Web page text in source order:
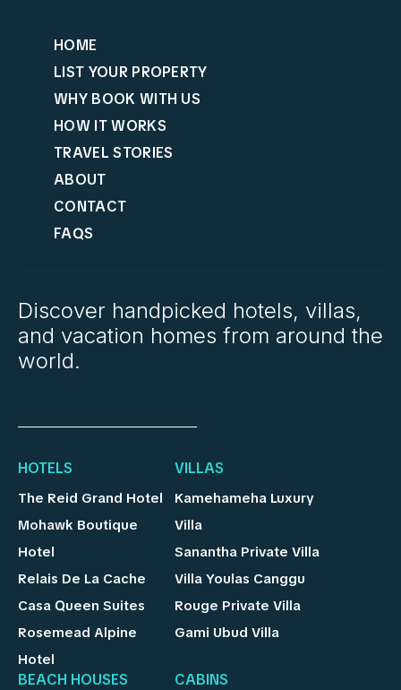
HOME
LIST YOUR PROPERTY
WHY BOOK WITH US
HOW IT WORKS
TRAVEL STORIES
ABOUT
CONTACT
FAQS
Discover handpicked hotels, villas,
and vacation homes from around the
world.
HOTELS
The Reid Grand Hotel
Mohawk Boutique
Hotel
Relais De La Cache
Casa Queen Suites
Rosemead Alpine
Hotel
VILLAS
Kamehameha Luxury
Villa
Sanantha Private Villa
Villa Youlas Canggu
Rouge Private Villa
Gami Ubud Villa
BEACH HOUSES CABINS